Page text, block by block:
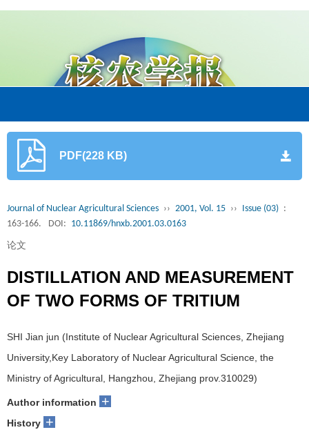
PDF(228 KB)
Journal of Nuclear Agricultural Sciences ›› 2001, Vol. 15 ›› Issue (03) :
163-166.
DOI: 10.11869/hnxb.2001.03.0163
论文
DISTILLATION AND MEASUREMENT
OF TWO FORMS OF TRITIUM
SHI Jian jun (Institute of Nuclear Agricultural Sciences, Zhejiang
University,Key Laboratory of Nuclear Agricultural Science, the
Ministry of Agricultural, Hangzhou, Zhejiang prov.310029)
Author information +
History +